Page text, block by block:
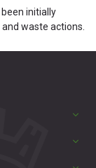
initially
waste actions.